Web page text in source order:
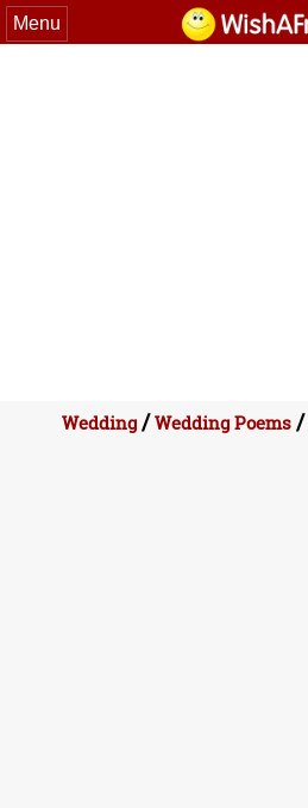
Menu
Wedding/Wedding Poems/